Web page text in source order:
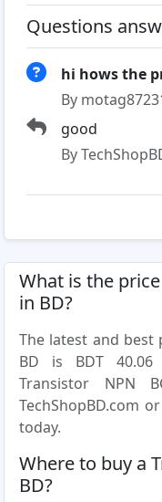
Questions
hi hows the
By
good
By
What is the
in BD?
The latest and best
BD is BDT
Transistor NPN
TechShopBD.com
today.
Where to buy a
BD?